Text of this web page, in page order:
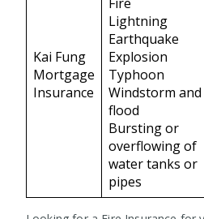
Kai Fung
Mortgage
Insurance
Lightning
Earthquake
Explosion
Typhoon
Windstorm and
flood
Bursting or
overflowing of
water tanks or
pipes